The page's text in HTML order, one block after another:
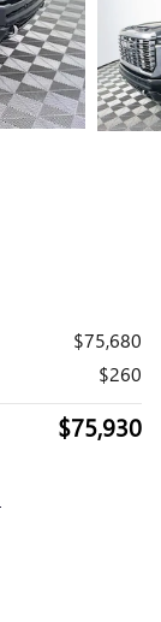
$75,680
$260
$75,930